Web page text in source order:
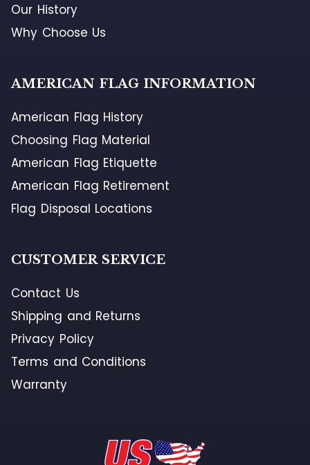
Our History
Why Choose Us
AMERICAN FLAG INFORMATION
American Flag History
Choosing Flag Material
American Flag Etiquette
American Flag Retirement
Flag Disposal Locations
CUSTOMER SERVICE
Contact Us
Shipping and Returns
Privacy Policy
Terms and Conditions
Warranty